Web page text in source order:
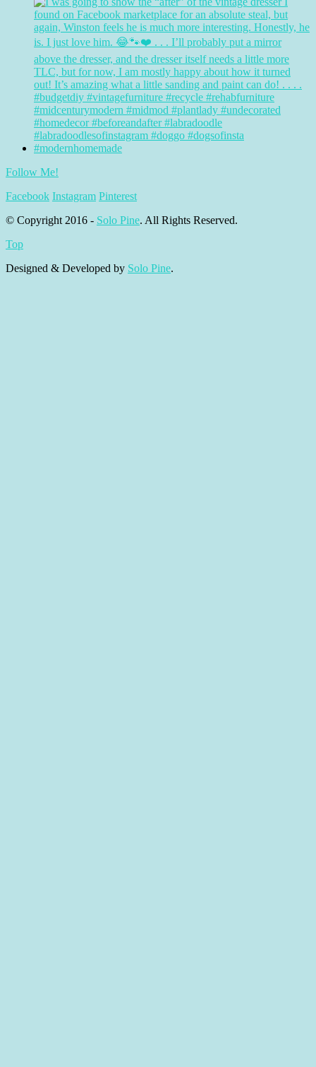
Follow Me!
Facebook Instagram Pinterest
© Copyright 2016 - Solo Pine. All Rights Reserved.
Top
Designed & Developed by Solo Pine.